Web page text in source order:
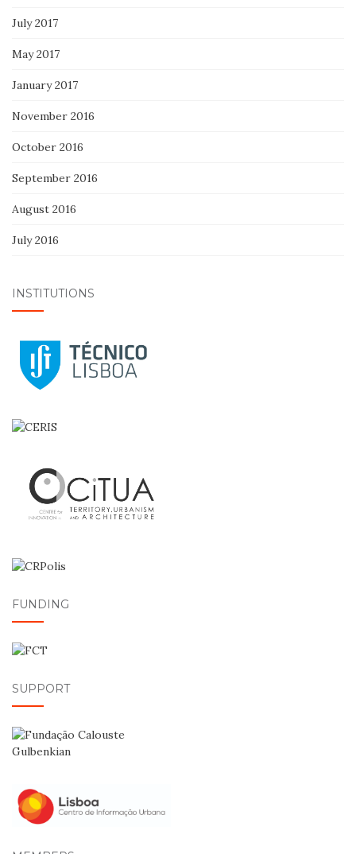
July 2017
May 2017
January 2017
November 2016
October 2016
September 2016
August 2016
July 2016
INSTITUTIONS
FUNDING
SUPPORT